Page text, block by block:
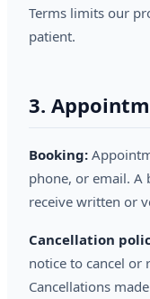
Terms limits our
patient.
3.
Booking:
phone, or email. A
receive written or
Cancellation
notice to cancel or
Cancellations